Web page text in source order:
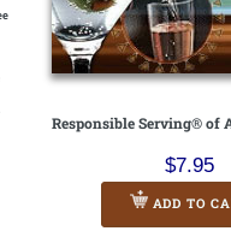
Responsible Serving® of
$7.95
ADD TO